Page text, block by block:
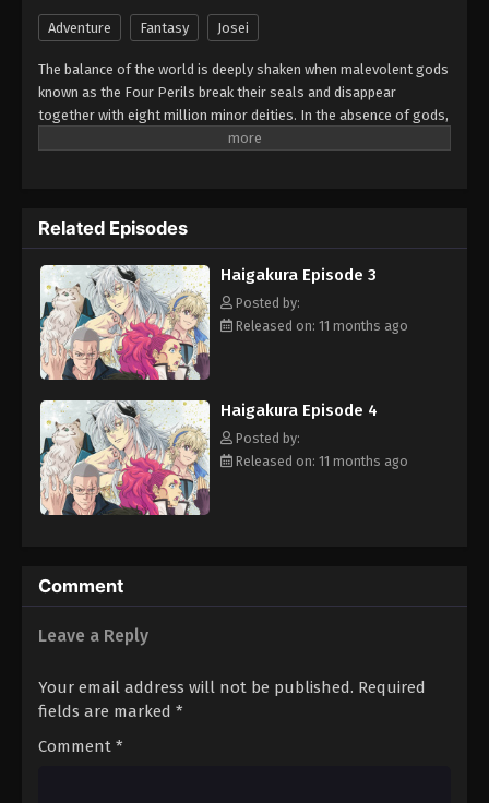
Haigakura Episode 12
Eps 12 - Episode 12 - September 19, 2025
Haigakura Episode 13
Adventure Fantasy Josei
The balance of the world is deeply shaken when malevolent gods
known as the Four Perils break their seals and disappear
together with eight million minor deities. In the absence of gods,
lands become barren and famine looms in the country of the
seal them using the power of their rosaries. Although a master
dancer, Ichiyou is ridiculed by his peers for his lack of singing
talent. Nonetheless, the young kashi is tasked by the Eight
Immortals to bring back the Four Perils before the world
plunges into complete chaos. Helped by his familiars Tenkou and
Kaka, Ichiyou embarks on the perilous mission given to him, with
his search leading him to modern-day Japan. If he hopes to save
Perils' disappearance—but this event seems to be disturbingly
intertwined with his own past. [Written by MAL Rewrite]
Related Episodes
Haigakura Episode 3
Posted by:
Released on: 11 months ago
Haigakura Episode 4
Posted by:
Released on: 11 months ago
Comment
Leave a Reply
Your email address will not be published. Required
fields are marked *
Comment *